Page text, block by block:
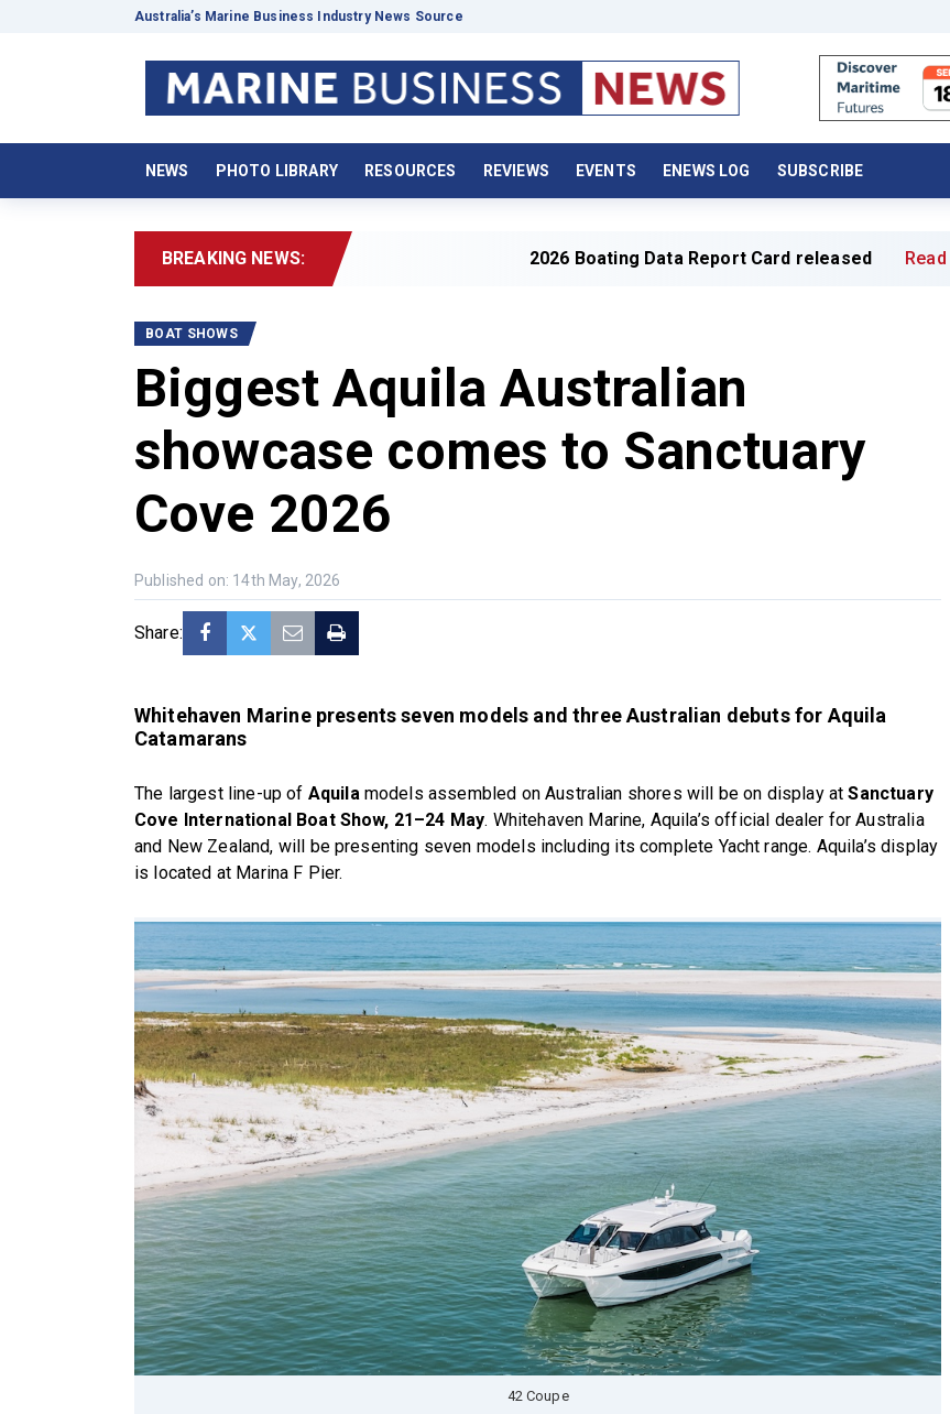
Australia’s Marine Business Industry News Source
NEWS PHOTO LIBRARY RESOURCES REVIEWS EVENTS ENEWS LOG SUBSCRIBE
BREAKING NEWS: 2026 Boating Data Report Card released Read full article »
BOAT SHOWS
Biggest Aquila Australian
showcase comes to Sanctuary
Cove 2026
Published on: 14th May, 2026
Share:
Whitehaven Marine presents seven models and three Australian debuts for Aquila
Catamarans
The largest line-up of Aquila models assembled on Australian shores will be on display atSanctuary
Cove International Boat Show, 21–24 May. Whitehaven Marine, Aquila’s official dealer for Australia
and New Zealand, will be presenting seven models including its complete Yacht range. Aquila’s display
is located at Marina F Pier.
42 Coupe